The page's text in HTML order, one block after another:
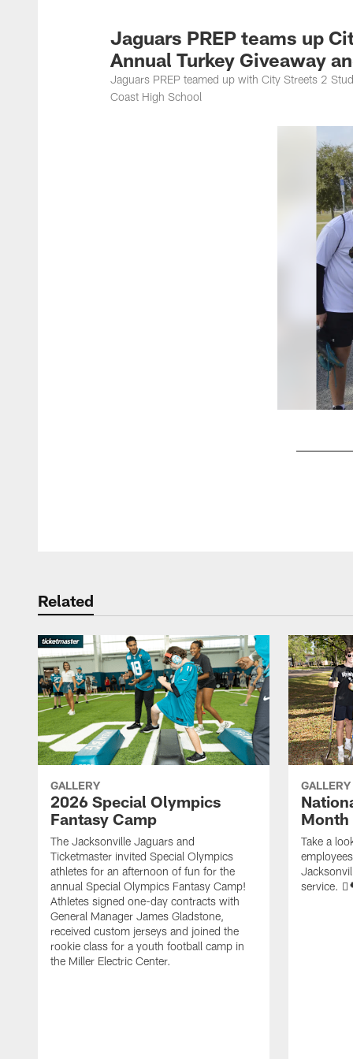
JacksonvilleJaguars PREP teams up
Annual Turkey Giveaway
Jaguars PREP teamed up with City Streets 2
Coast High School
Related
GALLERY
2026 Special Olympics
Fantasy Camp
The Jacksonville Jaguars and
Ticketmaster invited Special Olympics
athletes for an afternoon of fun for the
annual Special Olympics Fantasy Camp!
Athletes signed one-day contracts with
General Manager James Gladstone,
received custom jerseys and joined the
rookie class for a youth football camp in
the Miller Electric Center.
GALLERY
Month
Take a
service.